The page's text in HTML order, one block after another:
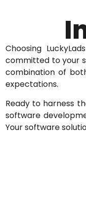
Choosing
committed to your
combination of
expectations.
Ready to harness
software
Your software